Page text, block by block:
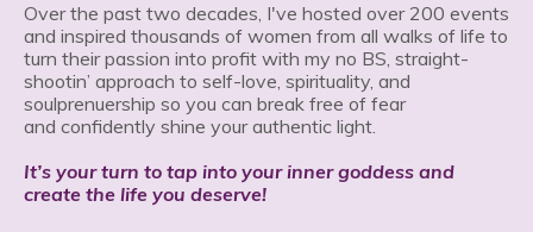
Over the past two decades, I've hosted over 200 events
and inspired thousands of women from all walks of life to
turn their passion into profit with my no BS, straight-
shootin’ approach to self-love, spirituality, and
soulprenuership so you can break free of fear
and confidently shine your authentic light.
It’s your turn to tap into your inner goddess and
create the life you deserve!